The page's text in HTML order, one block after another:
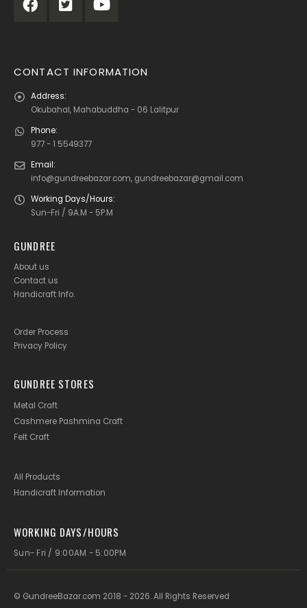
CONTACT INFORMATION
Address:
Okubahal, Mahabuddha - 06 Lalitpur
Phone:
977 - 1 5549377
Email:
info@gundreebazar.com, gundreebazar@gmail.com
Working Days/Hours:
Sun-Fri / 9A.M - 5P.M
GUNDREE
About us
Contact us
Handicraft Info.
Order Process
Privacy Policy
GUNDREE STORES
Metal Craft
Cashmere Pashmina Craft
Felt Craft
All Products
Handicraft Information
WORKING DAYS/HOURS
Sun- Fri / 9:00AM - 5:00PM
© GundreeBazar.com 2018 - 2026. All Rights Reserved